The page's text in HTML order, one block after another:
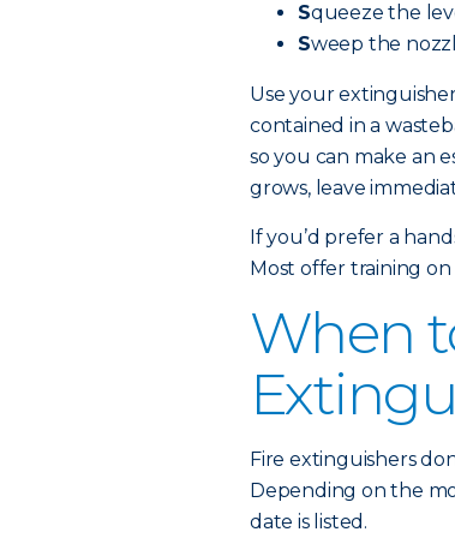
Squeeze the
Sweep the
Use your
contained in a
so you can make an
grows, leave
If you’d prefer a
Most offer training
When
Fire extinguishers
Depending on the
date is listed.